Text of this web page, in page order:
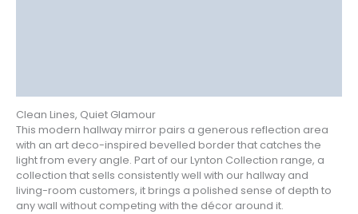
Clean Lines, Quiet Glamour
This modern hallway mirror pairs a generous reflection area
with an art deco-inspired bevelled border that catches the
light from every angle. Part of our Lynton Collection range, a
collection that sells consistently well with our hallway and
living-room customers, it brings a polished sense of depth to
any wall without competing with the décor around it.